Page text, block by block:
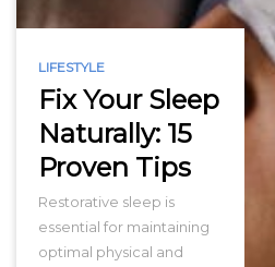
LIFESTYLE
Fix Your Sleep
Naturally: 15
Proven Tips
Restorative sleep is
essential for maintaining
optimal physical and